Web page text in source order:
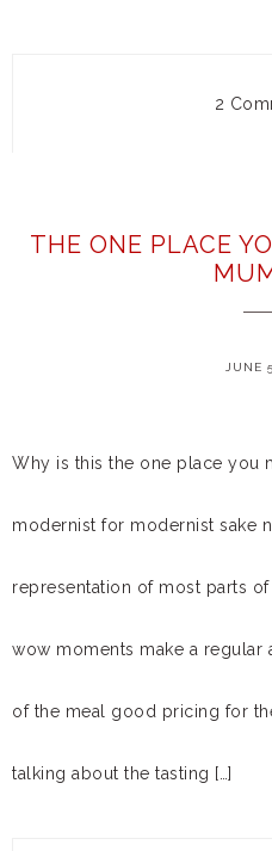
2
THE ONE PLACE
JUNE
Why is this the one place you
modernist for modernist sake
representation of most parts
wow moments make a regular
of the meal good pricing for
talking about the tasting […]